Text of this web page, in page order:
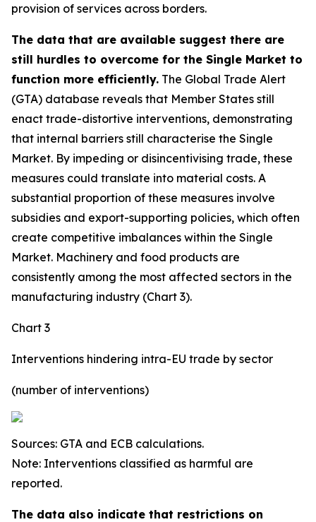
provision of services across borders.
The data that are available suggest there are
still hurdles to overcome for the Single Market to
function more efficiently. The Global Trade Alert
(GTA) database reveals that Member States still
enact trade-distortive interventions, demonstrating
that internal barriers still characterise the Single
Market. By impeding or disincentivising trade, these
measures could translate into material costs. A
substantial proportion of these measures involve
subsidies and export-supporting policies, which often
create competitive imbalances within the Single
Market. Machinery and food products are
consistently among the most affected sectors in the
manufacturing industry (Chart 3).
Chart 3
Interventions hindering intra-EU trade by sector
(number of interventions)
Sources: GTA and ECB calculations.
Note: Interventions classified as harmful are
reported.
The data also indicate that restrictions on